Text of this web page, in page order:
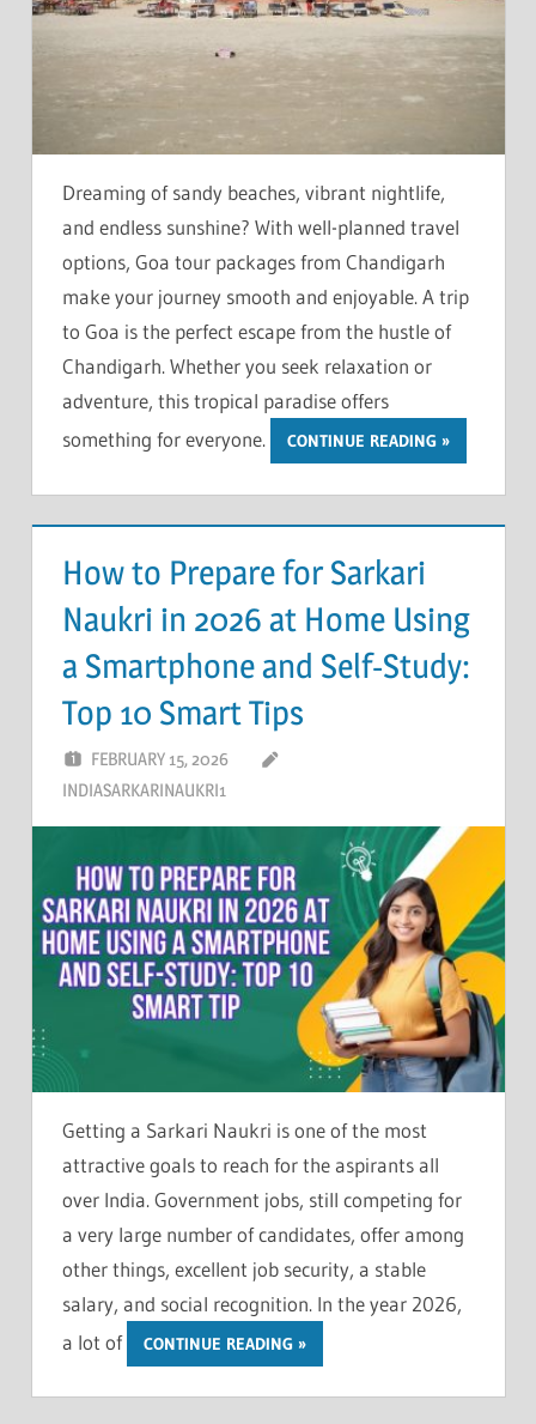
Dreaming of sandy beaches, vibrant nightlife,
and endless sunshine? With well-planned travel
options, Goa tour packages from Chandigarh
make your journey smooth and enjoyable. A trip
to Goa is the perfect escape from the hustle of
Chandigarh. Whether you seek relaxation or
adventure, this tropical paradise offers
something for everyone.
CONTINUE READING
How to Prepare for Sarkari
Naukri in 2026 at Home Using
a Smartphone and Self-Study:
Top 10 Smart Tips
FEBRUARY 15, 2026
INDIASARKARINAUKRI1
Getting a Sarkari Naukri is one of the most
attractive goals to reach for the aspirants all
over India. Government jobs, still competing for
a very large number of candidates, offer among
other things, excellent job security, a stable
salary, and social recognition. In the year 2026,
a lot of
CONTINUE READING